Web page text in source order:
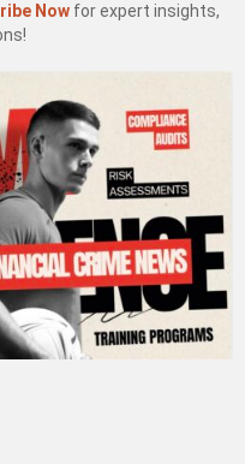
Now for expert insights,